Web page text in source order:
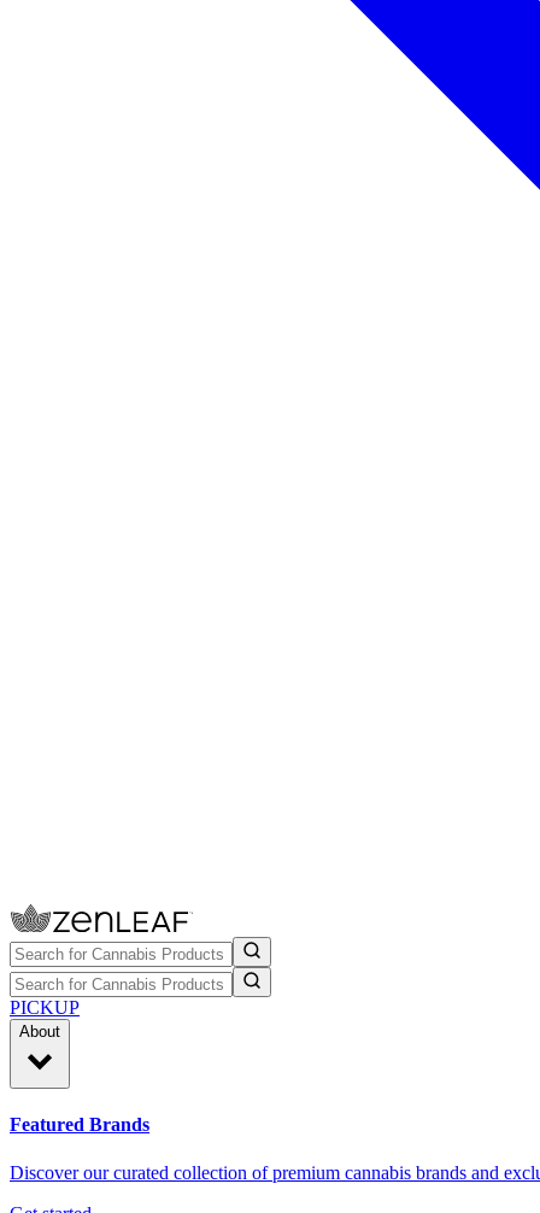
PICKUP
About
Featured Brands
Discover our curated collection of premium cannabis brands and